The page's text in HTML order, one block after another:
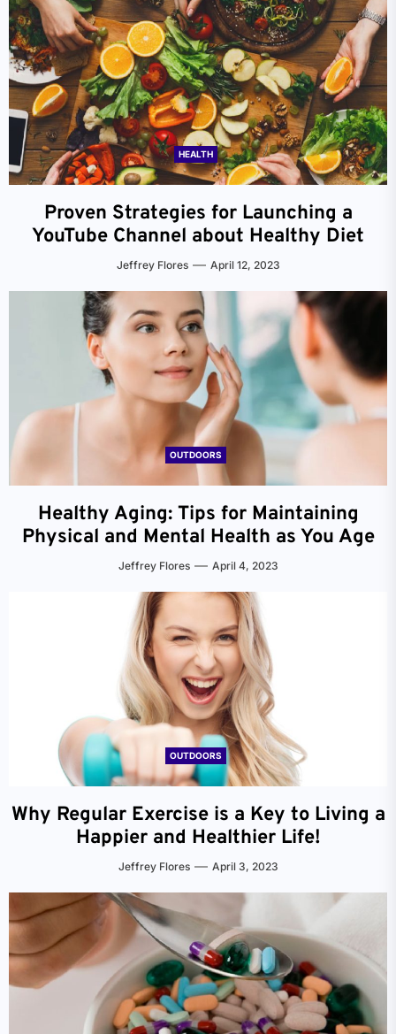
HEALTH
Proven Strategies for Launching a
YouTube Channel about Healthy Diet
Jeffrey Flores April 12, 2023
OUTDOORS
Healthy Aging: Tips for Maintaining
Physical and Mental Health as You Age
Jeffrey Flores April 4, 2023
OUTDOORS
Why Regular Exercise is a Key to Living a
Happier and Healthier Life!
Jeffrey Flores April 3, 2023